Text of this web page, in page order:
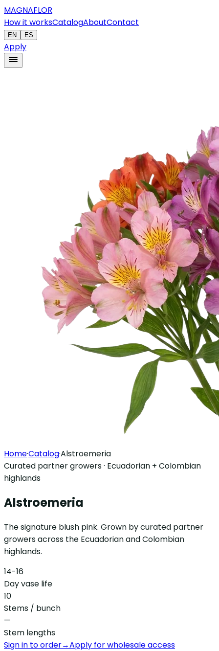
MAGNAFLOR
How it worksCatalogAboutContact
EN ES
Apply
Home·Catalog·Alstroemeria
Curated partner growers · Ecuadorian + Colombian
highlands
Alstroemeria
The signature blush pink. Grown by curated partner
growers across the Ecuadorian and Colombian
highlands.
14-16
Day vase life
10
Stems / bunch
—
Stem lengths
Sign in to order→Apply for wholesale access